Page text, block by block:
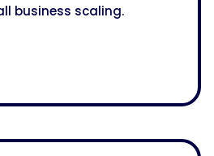
business scaling.